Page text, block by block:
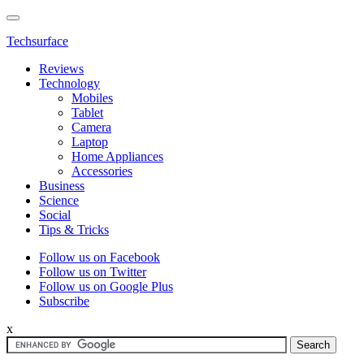
Techsurface
Reviews
Technology
Mobiles
Tablet
Camera
Laptop
Home Appliances
Accessories
Business
Science
Social
Tips & Tricks
Follow us on Facebook
Follow us on Twitter
Follow us on Google Plus
Subscribe
x